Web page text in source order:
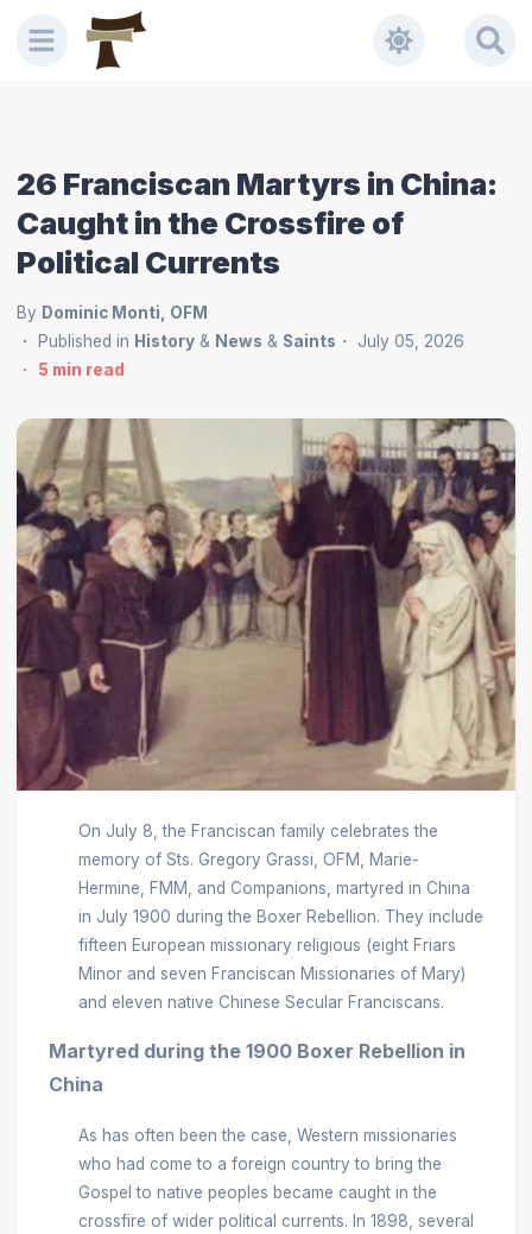
26 Franciscan Martyrs in China:
Caught in the Crossfire of
Political Currents
By Dominic Monti, OFM
Published in History& News & Saints
July 05, 2026
5 min read
On July 8, the Franciscan family celebrates the
memory of Sts. Gregory Grassi, OFM, Marie-
Hermine, FMM, and Companions, martyred in China
in July 1900 during the Boxer Rebellion. They include
fifteen European missionary religious (eight Friars
Minor and seven Franciscan Missionaries of Mary)
and eleven native Chinese Secular Franciscans.
Martyred during the 1900 Boxer Rebellion in
China
As has often been the case, Western missionaries
who had come to a foreign country to bring the
Gospel to native peoples became caught in the
crossfire of wider political currents. In 1898, several